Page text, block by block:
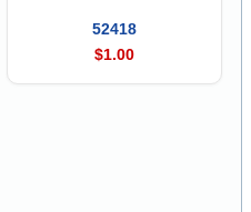
52418
$1.00